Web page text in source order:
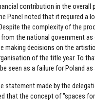
contribution in the
Panel noted that it required a
the complexity of the
the national government
making decisions on the
of the title year. To
seen as a failure for Poland as
statement made by the
that the concept of "spaces